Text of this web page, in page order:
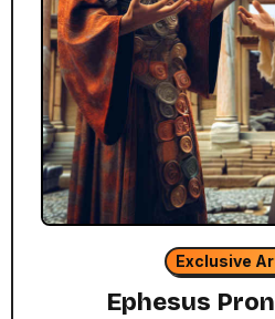
Exclusive
Ephesus